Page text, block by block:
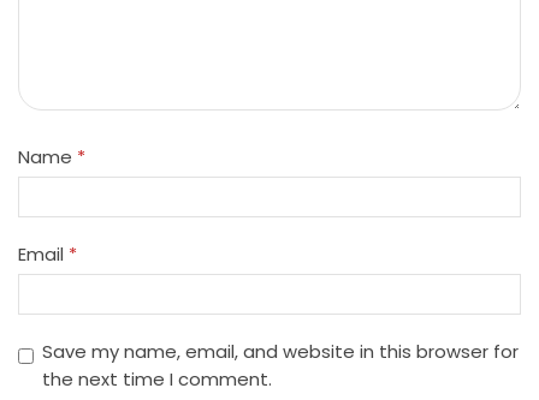
Name *
Email *
Save my name, email, and website in this browser for
the next time I comment.